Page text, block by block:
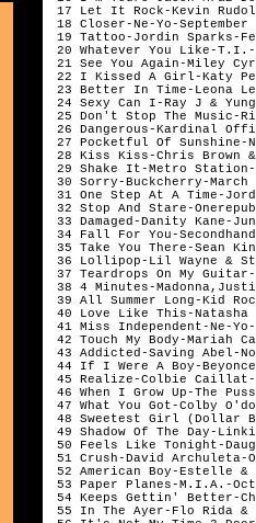
17 Let It Rock-Kevin
18 Closer-Ne-Yo-
19 Tattoo-Jordin
20 Whatever You
21 See You Again-
22 I Kissed A Girl-
23 Better In Time-
24 Sexy Can I-Ray J
25 Don't Stop The
26 Dangerous-
27 Pocketful Of
28 Kiss Kiss-Chris
29 Shake It-Metro
30 Sorry-
31 One Step At A
32 Stop And Stare-
33 Damaged-Danity
34 Fall For You-
35 Take You There-
36 Lollipop-Lil Wayne
37 Teardrops On My
38 4 Minutes-
39 All Summer Long-
40 Love Like This-
41 Miss Independent-
42 Touch My Body-
43 Addicted-Saving
44 If I Were A Boy-
45 Realize-Colbie
46 When I Grow Up-
47 What You Got-
48 Sweetest Girl (Dollar
49 Shadow Of The
50 Feels Like
51 Crush-David
52 American Boy-
53 Paper Planes-
54 Keeps Gettin'
55 In The Ayer-Flo